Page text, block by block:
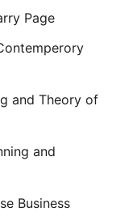
Page
and Theory of
and
Business